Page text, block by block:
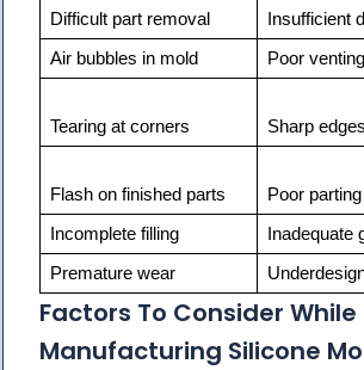
Difficult part removal Insufficient
Air bubbles in mold Poor
Tearing at corners Sharp
Flash on finished parts Poor
Incomplete filling Inadequate
Premature wear
Factors To Consider While
Manufacturing Silicone